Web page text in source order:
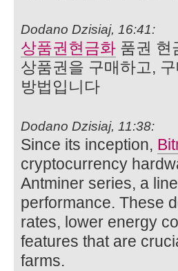
Dodano Dzisiaj, 16:41:
상품권현금화 품권 현
상품권을 구매하고,
방법입니다
Dodano Dzisiaj, 11:38:
Since its inception,
cryptocurrency
Antminer series, a
performance. These
rates, lower energy
features that are
farms.